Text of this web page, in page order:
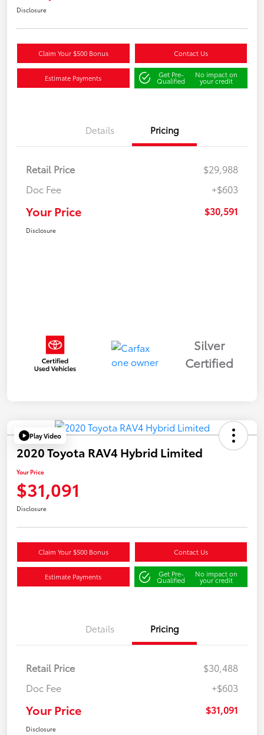
Disclosure
Claim Your $500 Bonus Contact Us
Estimate Payments Get Pre-
Qualified
No impact on
your credit
Details Pricing
Retail Price
$29,988
Doc Fee
+$603
Your Price $30,591
Disclosure
Silver
Certified
Play Video
2020 Toyota RAV4 Hybrid Limited
Your Price
$31,091
Disclosure
Claim Your $500 Bonus Contact Us
Estimate Payments Get Pre-
Qualified
No impact on
your credit
Details Pricing
Retail Price
$30,488
Doc Fee
+$603
Your Price $31,091
Disclosure